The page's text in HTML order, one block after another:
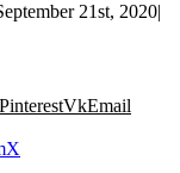
21st, 2020|
PinterestVkEmail
X